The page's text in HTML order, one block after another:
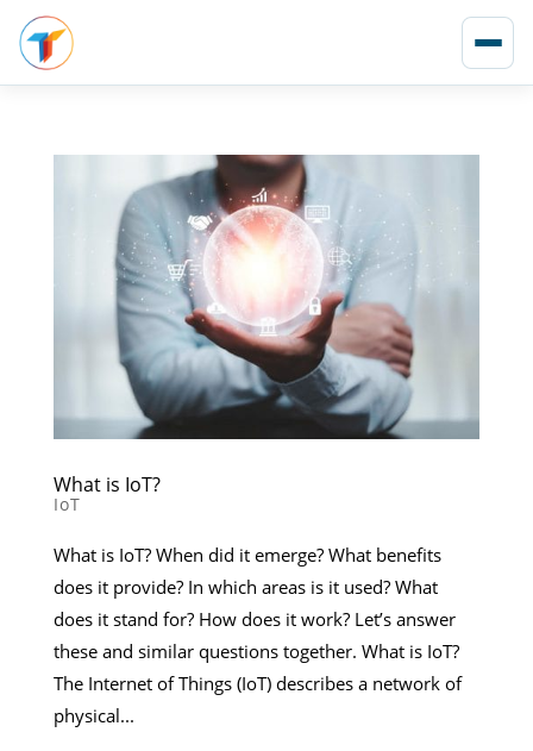
What is IoT?
IoT
What is IoT? When did it emerge? What benefits
does it provide? In which areas is it used? What
does it stand for? How does it work? Let’s answer
these and similar questions together. What is IoT?
The Internet of Things (IoT) describes a network of
physical...